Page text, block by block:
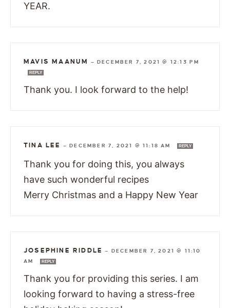
YEAR.
MAVIS MAANUM —DECEMBER 7, 2021 @ 12:13 PM
REPLY
Thank you. I look forward to the help!
TINA LEE —DECEMBER 7, 2021 @ 11:18 AM REPLY
Thank you for doing this, you always
have such wonderful recipes
Merry Christmas and a Happy New Year
JOSEPHINE RIDDLE — DECEMBER 7, 2021 @ 11:10
AM
REPLY
Thank you for providing this series. I am
looking forward to having a stress-free